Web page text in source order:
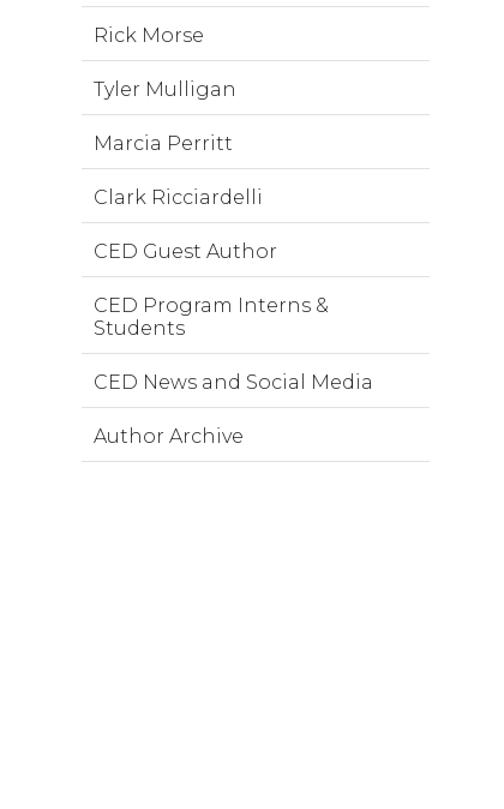
Rick Morse
Tyler Mulligan
Marcia Perritt
Clark Ricciardelli
CED Guest Author
CED Program Interns &
Students
CED News and Social Media
Author Archive